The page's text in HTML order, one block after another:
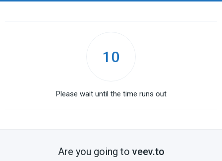
10
Please wait until the time runs out
Are you going to veev.to